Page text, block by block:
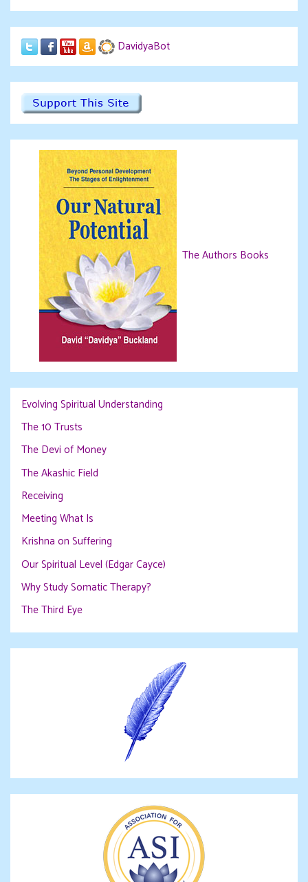
DavidyaBot
The Authors Books
Evolving Spiritual Understanding
The 10 Trusts
The Devi of Money
The Akashic Field
Receiving
Meeting What Is
Krishna on Suffering
Our Spiritual Level (Edgar Cayce)
Why Study Somatic Therapy?
The Third Eye